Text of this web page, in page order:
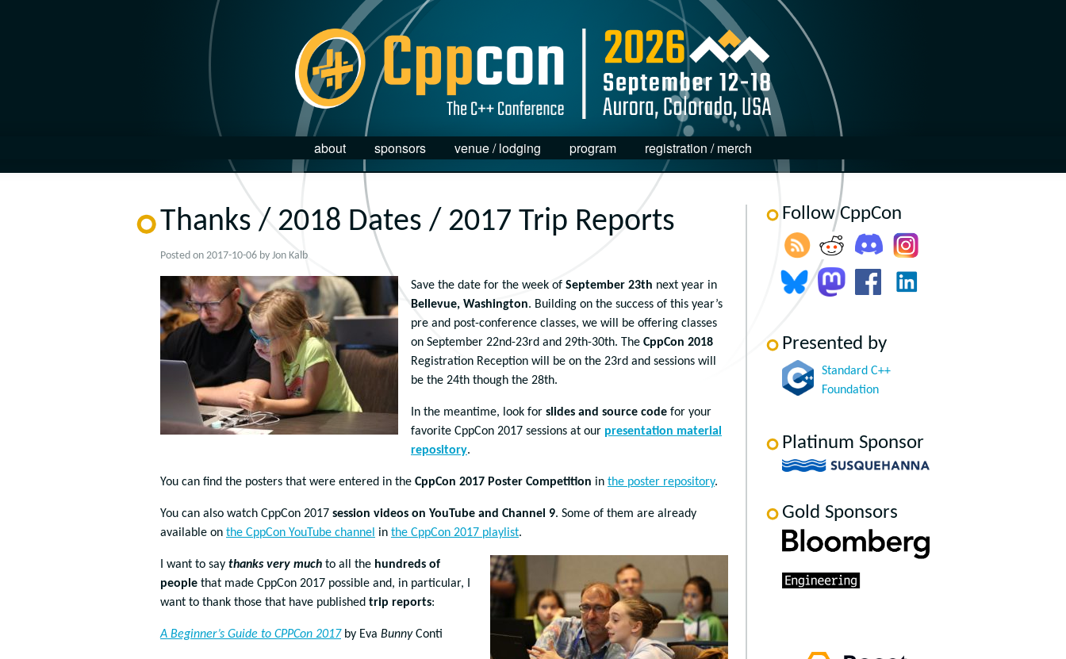
about sponsors venue / lodging program registration / merch
Thanks / 2018 Dates / 2017 Trip Reports
Posted on 2017-10-06 by Jon Kalb
Save the date for the week of September 23th next year in
Bellevue, Washington. Building on the success of this year’s
pre and post-conference classes, we will be offering classes
on September 22nd-23rd and 29th-30th. The CppCon 2018
Registration Reception will be on the 23rd and sessions will
be the 24th though the 28th.
In the meantime, look for slides and source code for your
favorite CppCon 2017 sessions at our presentation material
repository.
You can find the posters that were entered in the CppCon 2017 Poster Competition in the poster repository.
You can also watch CppCon 2017 session videos on YouTube and Channel 9. Some of them are already
available on the CppCon YouTube channel in the CppCon 2017 playlist.
I want to say thanks very much to all the hundreds of
people that made CppCon 2017 possible and, in particular, I
want to thank those that have published trip reports:
A Beginner’s Guide to CPPCon 2017by Eva BunnyConti
Follow CppCon
Presented by
Standard C++
Foundation
Platinum Sponsor
Gold Sponsors